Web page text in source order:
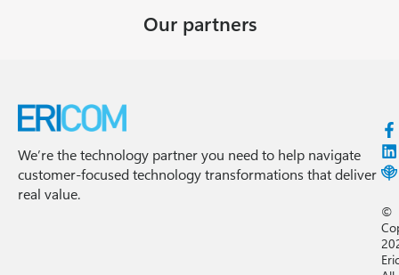
Our partners
We’re the technology partner you need to help navigate
customer-focused technology transformations that deliver
real value.
©